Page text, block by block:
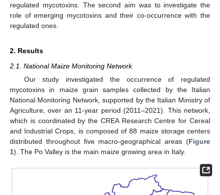
regulated mycotoxins. The second aim was to investigate the
role of emerging mycotoxins and their co-occurrence with the
regulated ones.
2. Results
2.1. National Maize Monitoring Network
Our study investigated the occurrence of regulated
mycotoxins in maize grain samples collected by the Italian
National Monitoring Network, supported by the Italian Ministry of
Agriculture, over an 11-year period (2011–2021). This network,
which is coordinated by the CREA Research Centre for Cereal
and Industrial Crops, is composed of 88 maize storage centers
distributed throughout five macro-geographical areas (Figure
1). The Po Valley is the main maize growing area in Italy.